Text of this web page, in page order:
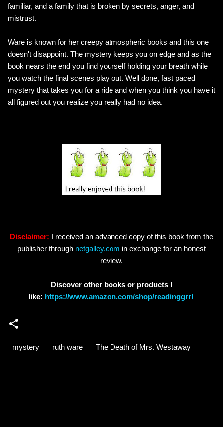
familiar, and a family that is broken by secrets, anger, and
mistrust.
Ware is known for her creepy atmospheric books and this one
doesn't disappoint. The mystery keeps you on edge and as the
book nears the end you find yourself holding your breath while
you watch the final scenes play out. Well done, fast paced
mystery that takes you for a ride and when you think you have it
all figured out you realize you really had no idea.
Disclaimer: I received an advanced copy of this book from the
publisher through netgalley.com in exchange for an honest
review.
Discover other books or products I
like: https://www.amazon.com/shop/readinggrrl
mystery ruth ware The Death of Mrs. Westaway